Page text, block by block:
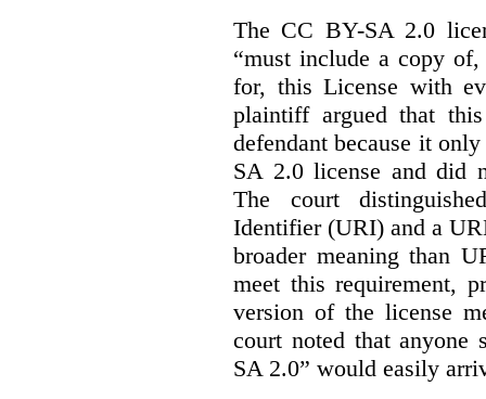
The CC BY-SA 2.0
“must include a copy
for, this License with
plaintiff argued that
defendant because it
SA 2.0 license and did
The court
Identifier (URI) and a
broader meaning than
meet this requirement,
version of the license
court noted that anyone
SA 2.0” would easily